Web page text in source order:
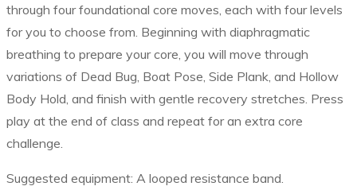
through four foundational core moves, each with four levels
for you to choose from. Beginning with diaphragmatic
breathing to prepare your core, you will move through
variations of Dead Bug, Boat Pose, Side Plank, and Hollow
Body Hold, and finish with gentle recovery stretches. Press
play at the end of class and repeat for an extra core
challenge.
Suggested equipment: A looped resistance band.